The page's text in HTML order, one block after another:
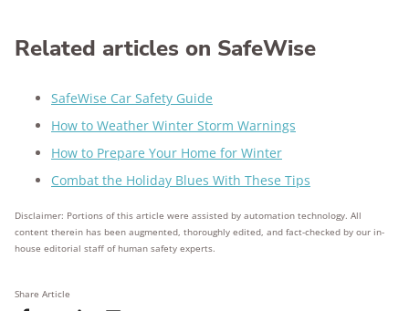
Related articles on SafeWise
SafeWise Car Safety Guide
How to Weather Winter Storm Warnings
How to Prepare Your Home for Winter
Combat the Holiday Blues With These Tips
Disclaimer: Portions of this article were assisted by automation technology. All
content therein has been augmented, thoroughly edited, and fact-checked by our in-
house editorial staff of human safety experts.
Share Article